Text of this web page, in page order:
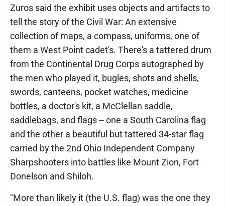
Zuros said the exhibit uses objects and artifacts to
tell the story of the Civil War: An extensive
collection of maps, a compass, uniforms, one of
them a West Point cadet's. There's a tattered drum
from the Continental Drug Corps autographed by
the men who played it, bugles, shots and shells,
swords, canteens, pocket watches, medicine
bottles, a doctor's kit, a McClellan saddle,
saddlebags, and flags -- one a South Carolina flag
and the other a beautiful but tattered 34-star flag
carried by the 2nd Ohio Independent Company
Sharpshooters into battles like Mount Zion, Fort
Donelson and Shiloh.
"More than likely it (the U.S. flag) was the one they